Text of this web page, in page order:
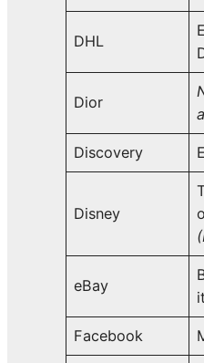
DHL
Dior
Discovery
Disney
eBay
Facebook